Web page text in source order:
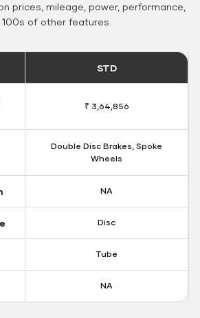
prices, mileage, power, performance,
100s of other features.
STD
₹ 3,64,856
Double Disc Brakes, Spoke
Wheels
NA
Disc
Tube
NA